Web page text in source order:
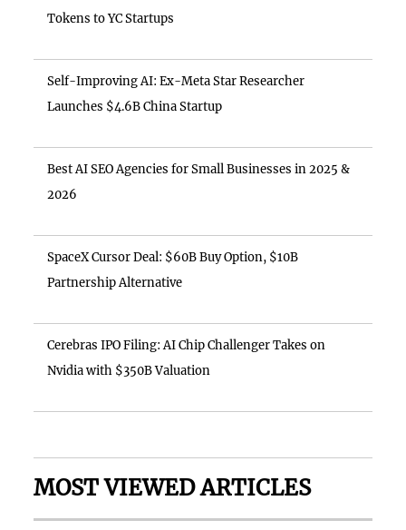
Tokens to YC Startups
Self-Improving AI: Ex-Meta Star Researcher
Launches $4.6B China Startup
Best AI SEO Agencies for Small Businesses in 2025 &
2026
SpaceX Cursor Deal: $60B Buy Option, $10B
Partnership Alternative
Cerebras IPO Filing: AI Chip Challenger Takes on
Nvidia with $350B Valuation
MOST VIEWED ARTICLES